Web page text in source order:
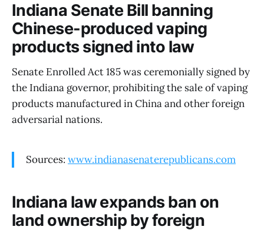
Indiana Senate Bill banning
Chinese-produced vaping
products signed into law
Senate Enrolled Act 185 was ceremonially signed by
the Indiana governor, prohibiting the sale of vaping
products manufactured in China and other foreign
adversarial nations.
Sources: www.indianasenaterepublicans.com
Indiana law expands ban on
land ownership by foreign